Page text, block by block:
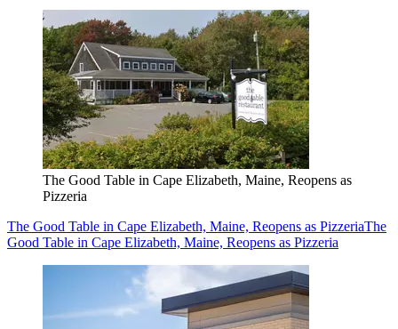
The Good Table in Cape Elizabeth, Maine, Reopens as
Pizzeria
The Good Table in Cape Elizabeth, Maine, Reopens as PizzeriaThe
Good Table in Cape Elizabeth, Maine, Reopens as Pizzeria